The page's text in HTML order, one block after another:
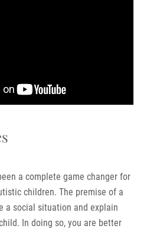
a complete game changer for
children. The premise of a
a social situation and explain
In doing so, you are better